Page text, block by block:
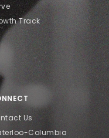
Track
Us
Columbia